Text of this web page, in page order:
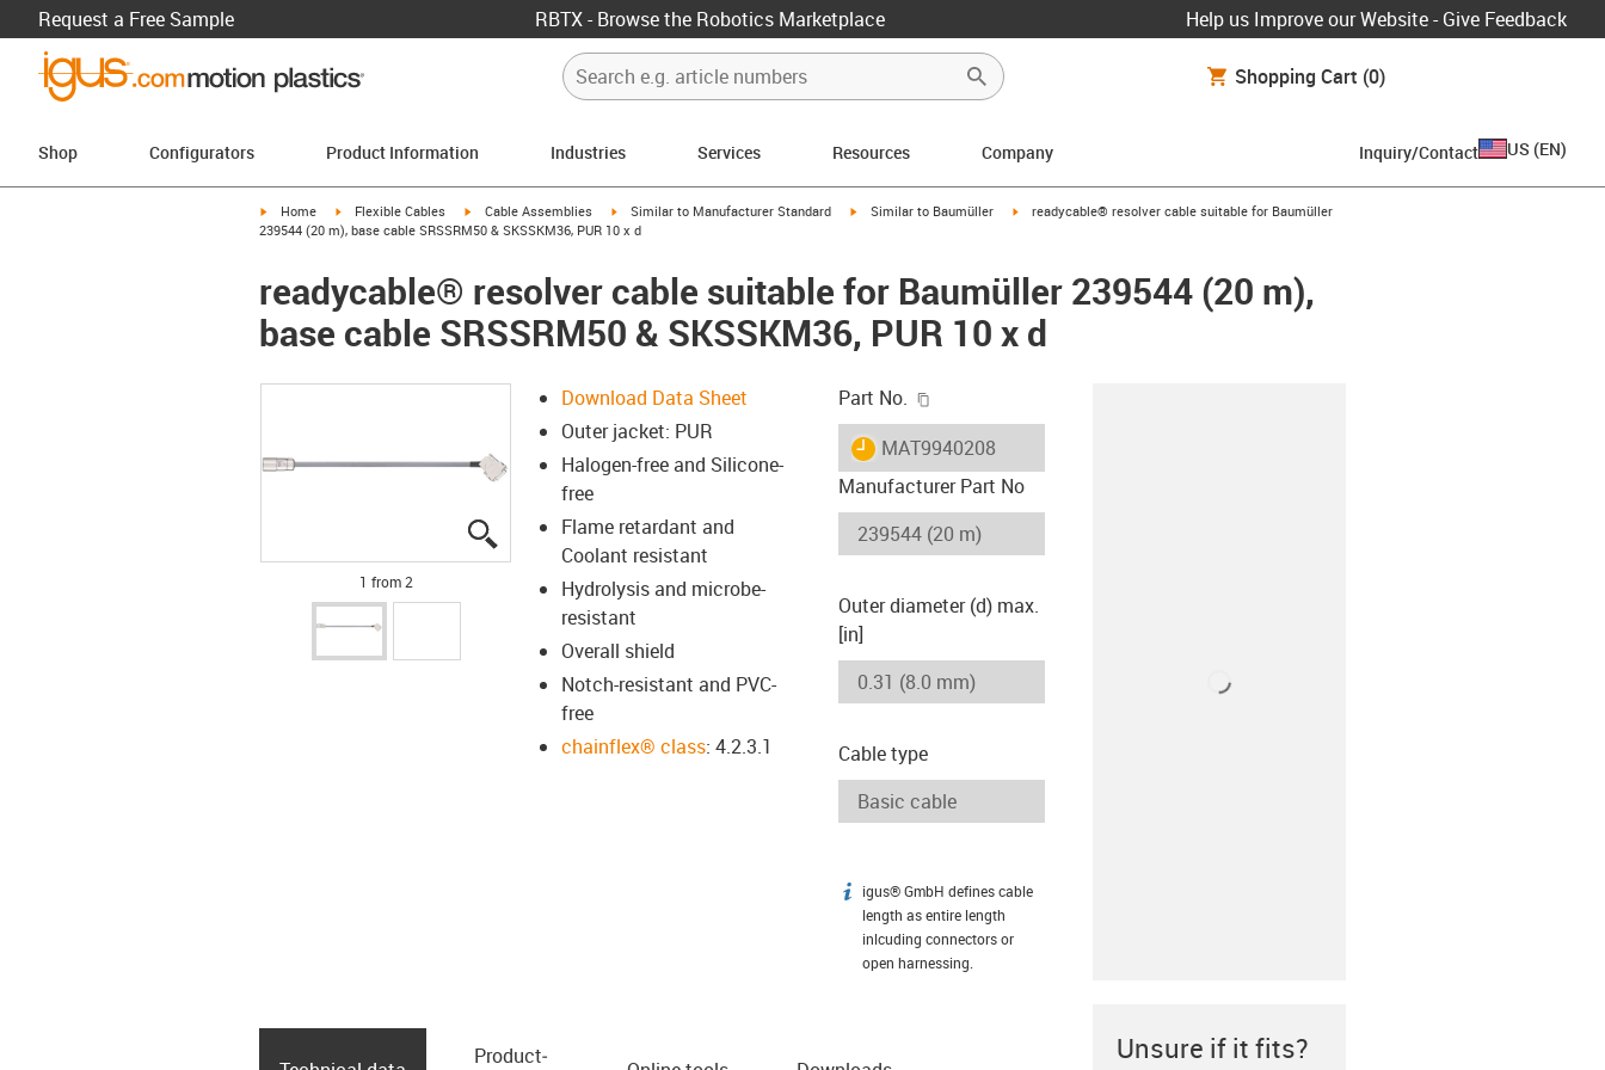
Request a Free Sample RBTX - Browse the Robotics Marketplace Help us Improve our Website - Give Feedback
Shopping Cart (0)
Shop Configurators Product Information Industries Services Resources Company Inquiry/Contact US (EN)
igus-icon-arrow-right
Home igus-icon-arrow-right
Flexible Cables igus-icon-arrow-right
Cable Assemblies igus-icon-arrow-right
Similar to Manufacturer Standard igus-icon-arrow-right
Similar to Baumüller igus-icon-arrow-right
readycable® resolver cable suitable for Baumüller
239544 (20 m), base cable SRSSRM50 & SKSSKM36, PUR 10 x d
readycable® resolver cable suitable for Baumüller 239544 (20 m),
base cable SRSSRM50 & SKSSKM36, PUR 10 x d
igus-icon-lupe
igus-icon-lupe
1 from 2
Download Data Sheet
Outer jacket: PUR
Halogen-free and Silicone-
free
Flame retardant and
Coolant resistant
Hydrolysis and microbe-
resistant
Overall shield
Notch-resistant and PVC-
free
chainflex® class: 4.2.3.1
Part No.
igus-icon-lieferzeit
MAT9940208
Manufacturer Part No
Outer diameter (d) max.
[in]
Cable type
igus-icon-info
igus® GmbH defines cable
length as entire length
inlcuding connectors or
open harnessing.
Product­ Unsure if it fits?